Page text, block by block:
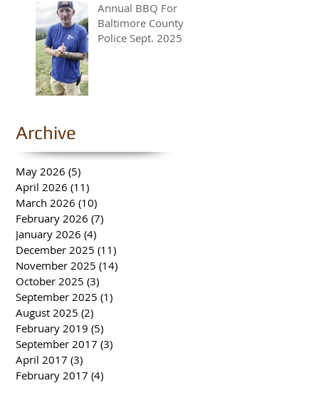
Annual BBQ For
Baltimore County
Police Sept. 2025
Archive
May 2026 (5)
April 2026 (11)
March 2026 (10)
February 2026 (7)
January 2026 (4)
December 2025 (11)
November 2025 (14)
October 2025 (3)
September 2025 (1)
August 2025 (2)
February 2019 (5)
September 2017 (3)
April 2017 (3)
February 2017 (4)